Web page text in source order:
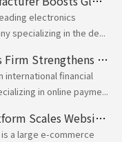
electronics
specializing in the de...
Financial Services Firm Strengthens Website Security and DDoS Defense with Cloudflare
international financial
in online payme...
E-Commerce Platform Scales Website Performance for Peak Traffic with Cloudflare
a large e-commerce